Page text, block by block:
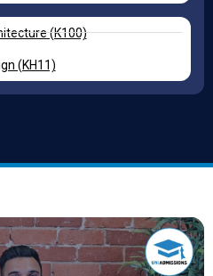
(K100)
(KH11)